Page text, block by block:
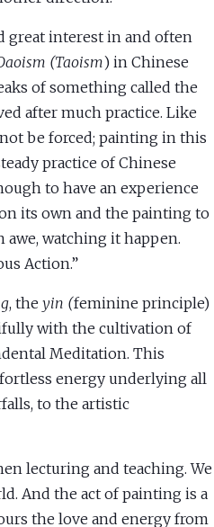
great interest in and often
(Taoism) in Chinese
of something called the
after much practice. Like
be forced; painting in this
practice of Chinese
to have an experience
its own and the painting to
awe, watching it happen.
Action.”
, the yin (feminine principle)
with the cultivation of
Meditation. This
energy underlying all
to the artistic
lecturing and teaching. We
And the act of painting is a
the love and energy from